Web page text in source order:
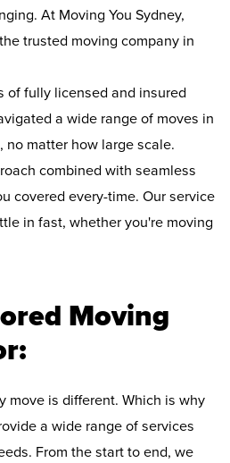
At Moving You Sydney,
trusted moving company in
of fully licensed and insured
a wide range of moves in
no matter how large scale.
combined with seamless
covered every-time. Our service
in fast, whether you're moving
Moving
move is different. Which is why
a wide range of services
From the start to end, we